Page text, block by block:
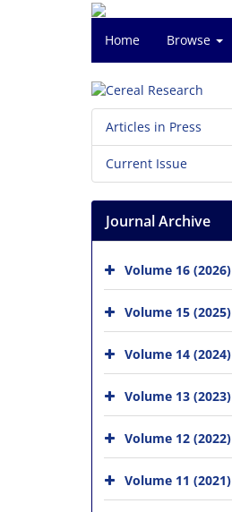
Home Browse
Articles in Press
Current Issue
Journal Archive
Volume 16 (2026)
Volume 15 (2025)
Volume 14 (2024)
Volume 13 (2023)
Volume 12 (2022)
Volume 11 (2021)